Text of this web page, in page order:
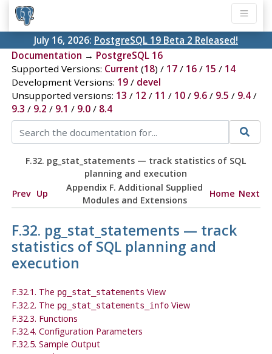
July 16, 2026: PostgreSQL 19 Beta 2 Released!
Documentation → PostgreSQL 16
Supported Versions: Current (18) / 17/ 16/ 15 / 14
Development Versions: 19/ devel
Unsupported versions: 13 / 12 / 11 / 10/ 9.6/ 9.5 / 9.4/
9.3 / 9.2 / 9.1 / 9.0/ 8.4
F.32. pg_stat_statements — track statistics of SQL
planning and execution
Prev Up
Appendix F. Additional Supplied
Modules and Extensions
Home Next
F.32. pg_stat_statements — track
statistics of SQL planning and
execution
F.32.1. The pg_stat_statements View
F.32.2. The pg_stat_statements_infoView
F.32.3. Functions
F.32.4. Configuration Parameters
F.32.5. Sample Output